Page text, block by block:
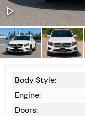
Body Style:
Engine:
Doors: